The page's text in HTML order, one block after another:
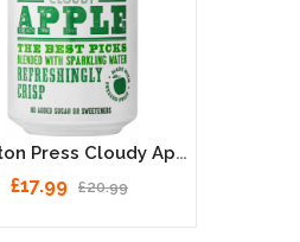
Cawston Press Cloudy Apple Cans 24 X 330ml
£17.99 £20.99